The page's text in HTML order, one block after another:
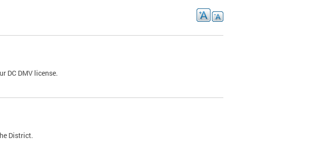
DC DMV license.
District.